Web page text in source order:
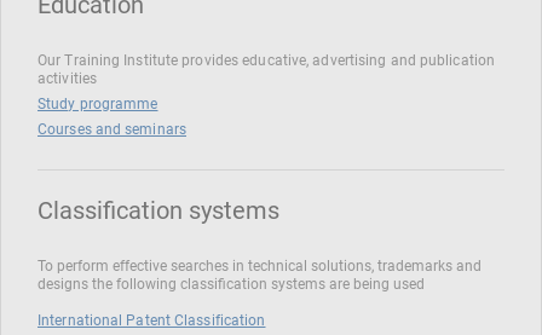
Our Training Institute provides educative, advertising and publication
activities
Study programme
Courses and seminars
Classification systems
To perform effective searches in technical solutions, trademarks and
designs the following classification systems are being used
International Patent Classification